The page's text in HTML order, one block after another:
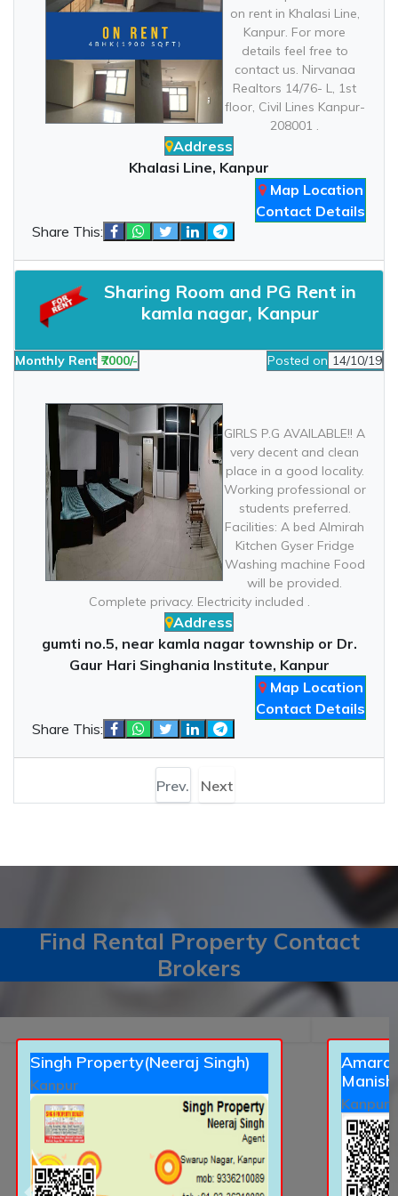
on rent in Khalasi Line,
Kanpur. For more
details feel free to
contact us. Nirvanaa
Realtors 14/76- L, 1st
floor, Civil Lines Kanpur-
208001 .
Address
Khalasi Line, Kanpur
Map Location
Contact Details
Share This:
Sharing Room and PG Rent in
kamla nagar, Kanpur
Monthly Rent ₹7000/- Posted on 14/10/19
GIRLS P.G AVAILABLE!! A
very decent and clean
place in a good locality.
Working professional or
students preferred.
Facilities: A bed Almirah
Kitchen Gyser Fridge
Washing machine Food
will be provided.
Complete privacy. Electricity included .
Address
gumti no.5, near kamla nagar township or Dr.
Gaur Hari Singhania Institute, Kanpur
Map Location
Contact Details
Share This:
Prev. Next
Find Rental Property Contact
Brokers
Singh Property(Neeraj Singh)
Kanpur
Kanpur